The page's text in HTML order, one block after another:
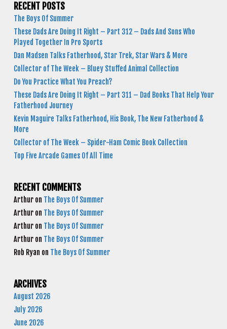
RECENT POSTS
The Boys Of Summer
These Dads Are Doing It Right – Part 312 – Dads And Sons Who
Played Together In Pro Sports
Dan Madsen Talks Fatherhood, Star Trek, Star Wars & More
Collector of The Week – Bluey Stuffed Animal Collection
Do You Practice What You Preach?
These Dads Are Doing It Right – Part 311 – Dad Books That Help Your
Fatherhood Journey
Kevin Maguire Talks Fatherhood, His Book, The New Fatherhood &
More
Collector of The Week – Spider-Ham Comic Book Collection
Top Five Arcade Games Of All Time
RECENT COMMENTS
Arthur on The Boys Of Summer
Arthur on The Boys Of Summer
Arthur on The Boys Of Summer
Arthur on The Boys Of Summer
Rob Ryan on The Boys Of Summer
ARCHIVES
August 2026
July 2026
June 2026